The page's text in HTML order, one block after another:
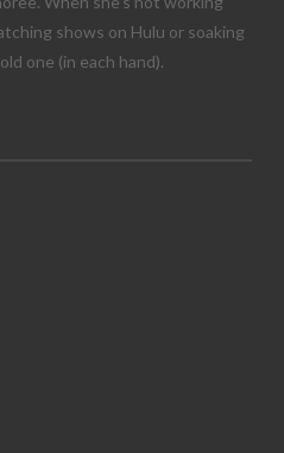
shows on Hulu or soaking
one (in each hand).